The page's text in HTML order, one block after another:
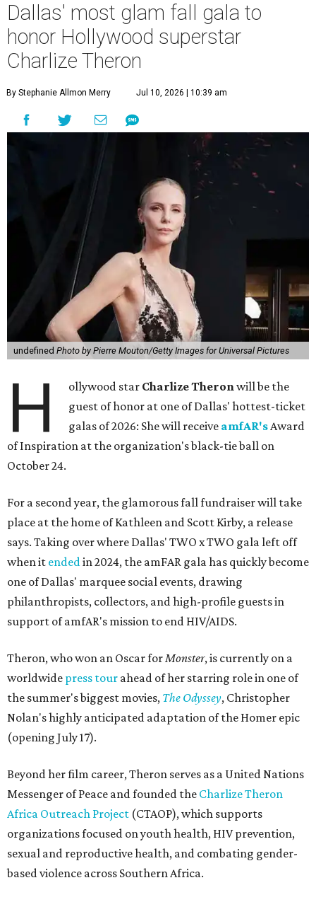
Dallas' most glam fall gala to
honor Hollywood superstar
Charlize Theron
By Stephanie Allmon Merry Jul 10, 2026 | 10:39 am
undefined Photo by Pierre Mouton/Getty Images for Universal Pictures
H ollywood star Charlize Theronwill be the
guest of honor at one of Dallas' hottest-ticket
galas of 2026: She will receive amfAR'sAward
of Inspiration at the organization's black-tie ball on
October 24.
For a second year, the glamorous fall fundraiser will take
place at the home of Kathleen and Scott Kirby, a release
says. Taking over where Dallas' TWO x TWO gala left off
when it endedin 2024, the amFAR gala has quickly become
one of Dallas' marquee social events, drawing
philanthropists, collectors, and high-profile guests in
support of amfAR's mission to end HIV/AIDS.
Theron, who won an Oscar forMonster, is currently on a
worldwide press tour ahead of her starring role in one of
the summer's biggest movies, The Odyssey, Christopher
Nolan's highly anticipated adaptation of the Homer epic
(opening July 17).
Beyond her film career, Theron serves as a United Nations
Messenger of Peace and founded the Charlize Theron
Africa Outreach Project (CTAOP), which supports
organizations focused on youth health, HIV prevention,
sexual and reproductive health, and combating gender-
based violence across Southern Africa.